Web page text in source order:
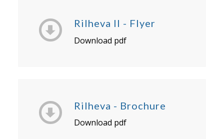
Rilheva II - Flyer
Download pdf
Rilheva - Brochure
Download pdf